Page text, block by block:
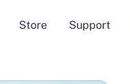
Store Support